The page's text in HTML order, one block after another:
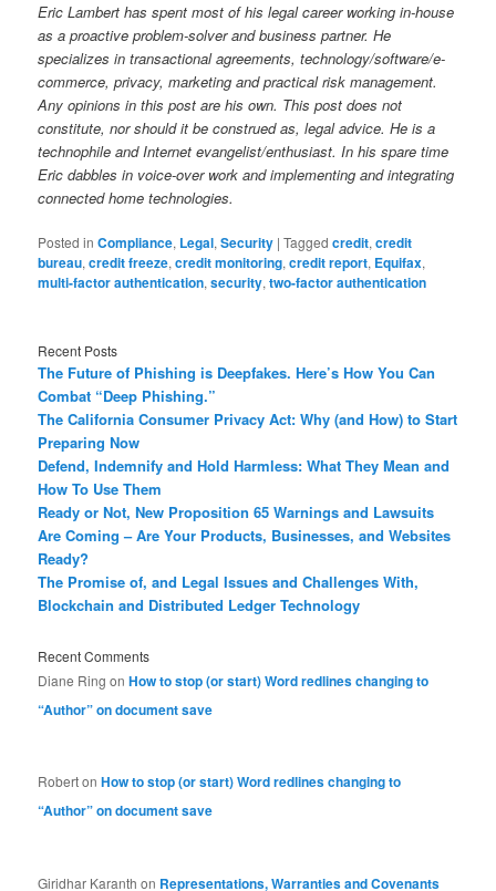
Eric Lambert has spent most of his legal career working in-house
as a proactive problem-solver and business partner. He
specializes in transactional agreements, technology/software/e-
commerce, privacy, marketing and practical risk management.
Any opinions in this post are his own. This post does not
constitute, nor should it be construed as, legal advice. He is a
technophile and Internet evangelist/enthusiast. In his spare time
Eric dabbles in voice-over work and implementing and integrating
connected home technologies.
Posted in Compliance, Legal,Security | Tagged credit,credit
bureau,credit freeze,credit monitoring,credit report, Equifax,
multi-factor authentication,security,two-factor authentication
Recent Posts
The Future of Phishing is Deepfakes. Here’s How You Can
Combat “Deep Phishing.”
The California Consumer Privacy Act: Why (and How) to Start
Preparing Now
Defend, Indemnify and Hold Harmless: What They Mean and
How To Use Them
Ready or Not, New Proposition 65 Warnings and Lawsuits
Are Coming – Are Your Products, Businesses, and Websites
Ready?
The Promise of, and Legal Issues and Challenges With,
Blockchain and Distributed Ledger Technology
Recent Comments
Diane Ring onHow to stop (or start) Word redlines changing to
“Author” on document save
RobertonHow to stop (or start) Word redlines changing to
“Author” on document save
Giridhar Karanth on Representations, Warranties and Covenants